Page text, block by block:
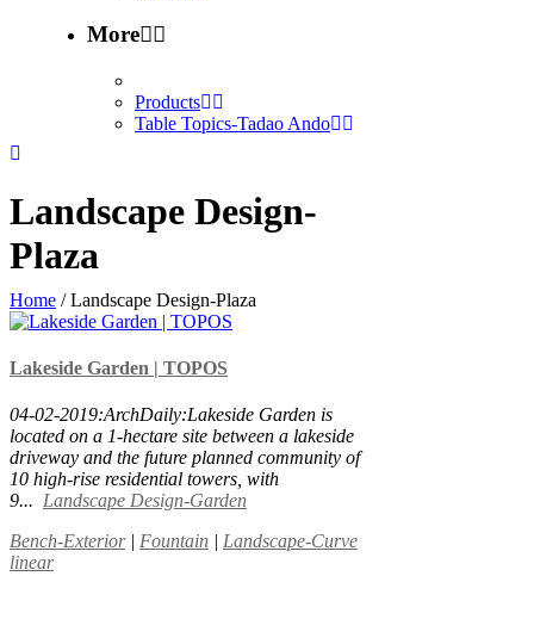
More
Products
Table Topics-Tadao Ando
Landscape Design-
Plaza
Home /Landscape Design-Plaza
Lakeside Garden | TOPOS
04-02-2019:ArchDaily:Lakeside Garden is
located on a 1-hectare site between a lakeside
driveway and the future planned community of
10 high-rise residential towers, with
9... Landscape Design-Garden
Bench-Exterior| Fountain | Landscape-Curve
linear